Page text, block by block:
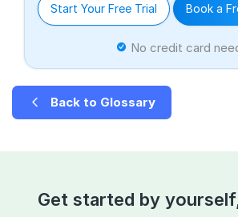
Start Your Free Trial Book a
No credit card
Back to Glossary
Get started by